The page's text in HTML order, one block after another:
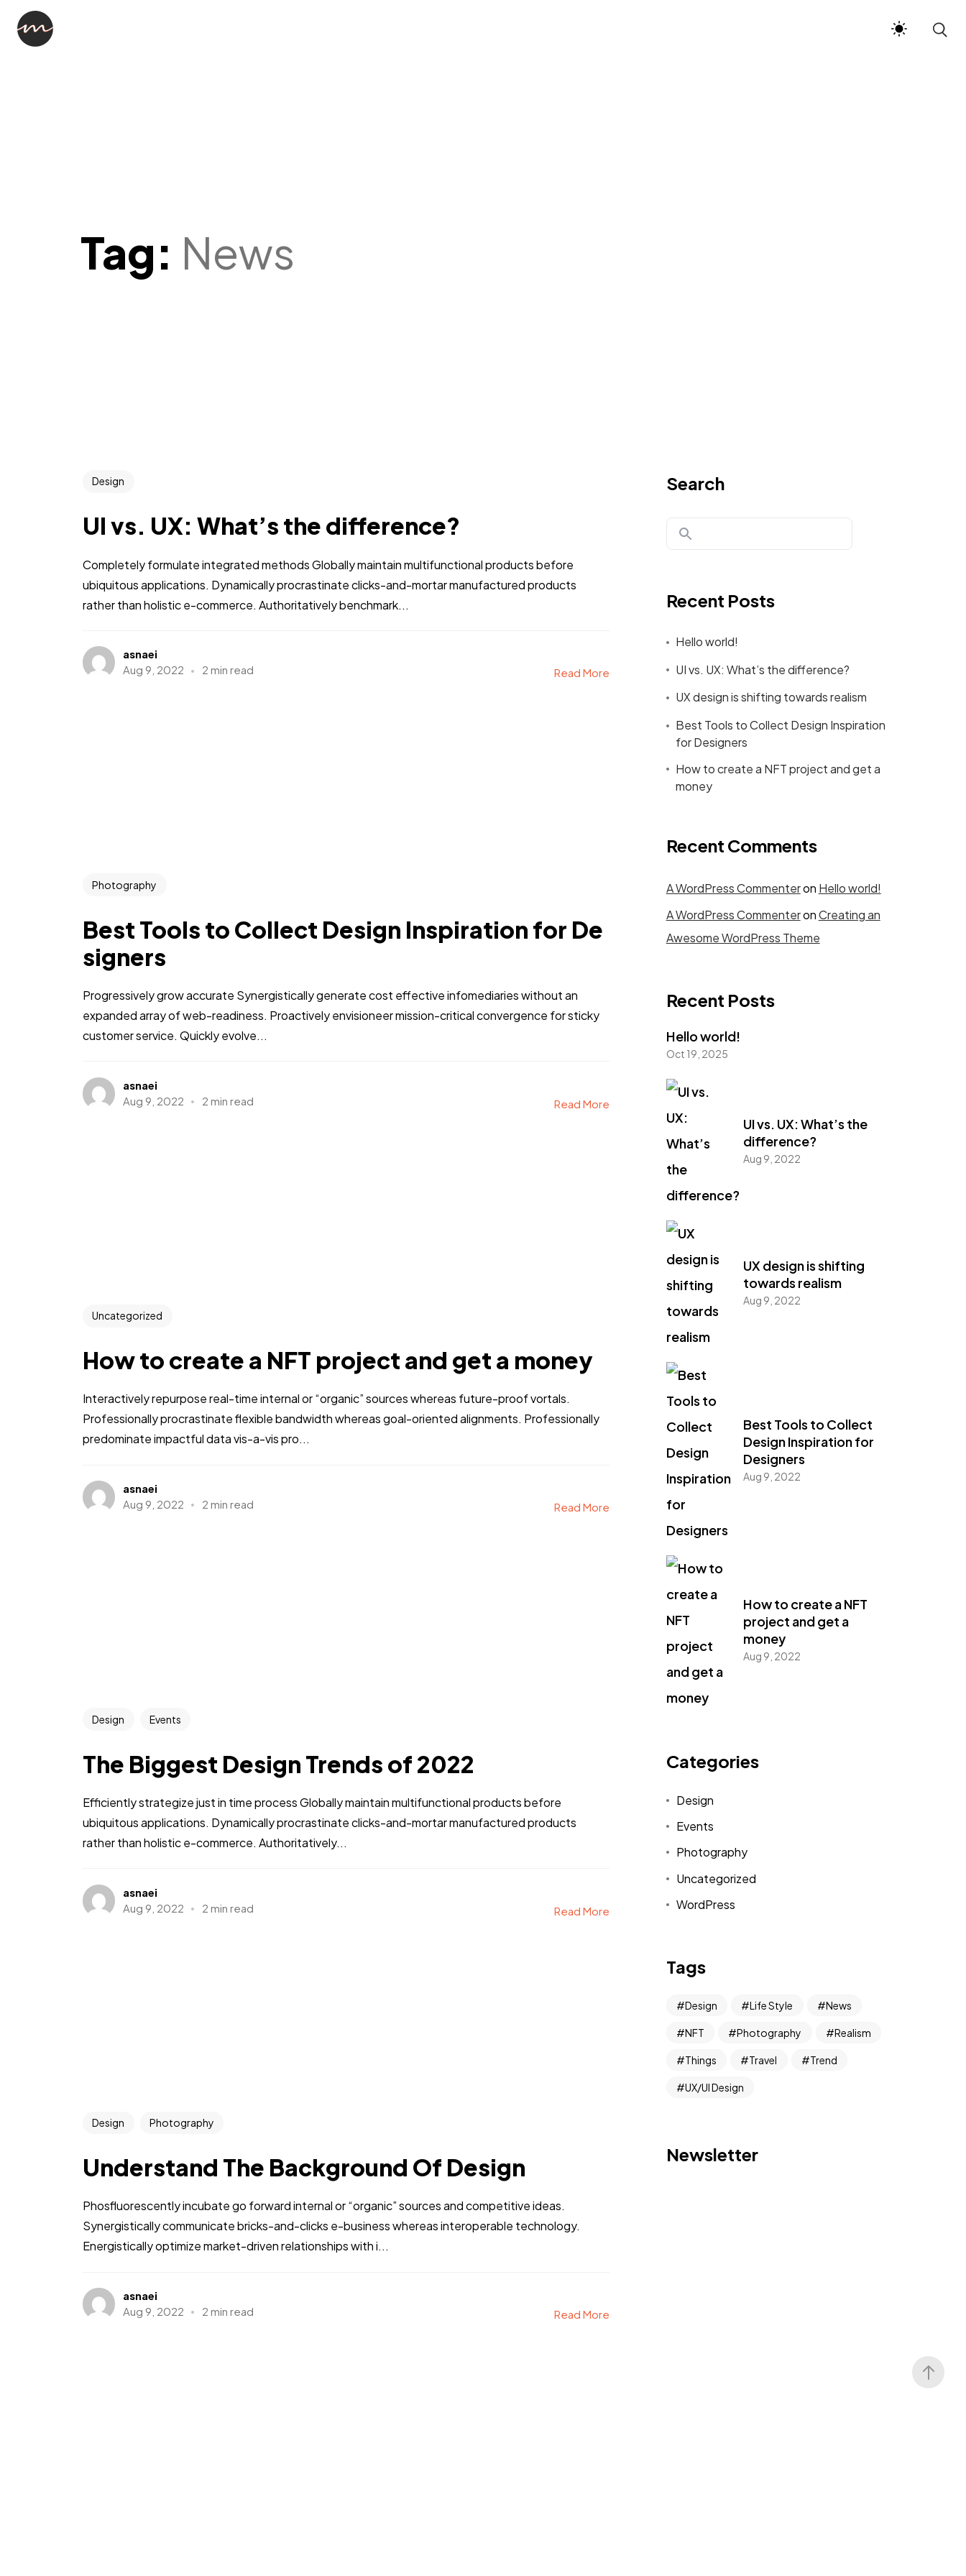
Tag: News
Design
UI vs. UX: What’s the difference?
Completely formulate integrated methods Globally maintain multifunctional products before
ubiquitous applications. Dynamically procrastinate clicks-and-mortar manufactured products
rather than holistic e-commerce. Authoritatively benchmark...
asnaei
Aug 9, 2022
2 min read Read More
Photography
Best Tools to Collect Design Inspiration for De
signers
Progressively grow accurate Synergistically generate cost effective infomediaries without an
expanded array of web-readiness. Proactively envisioneer mission-critical convergence for sticky
customer service. Quickly evolve...
asnaei
Aug 9, 2022
2 min read Read More
Uncategorized
How to create a NFT project and get a money
Interactively repurpose real-time internal or “organic” sources whereas future-proof vortals.
Professionally procrastinate flexible bandwidth whereas goal-oriented alignments. Professionally
predominate impactful data vis-a-vis pro...
asnaei
Aug 9, 2022
2 min read Read More
Design Events
The Biggest Design Trends of 2022
Efficiently strategize just in time process Globally maintain multifunctional products before
ubiquitous applications. Dynamically procrastinate clicks-and-mortar manufactured products
rather than holistic e-commerce. Authoritatively...
asnaei
Aug 9, 2022
2 min read Read More
Design Photography
Understand The Background Of Design
Phosfluorescently incubate go forward internal or “organic” sources and competitive ideas.
Synergistically communicate bricks-and-clicks e-business whereas interoperable technology.
Energistically optimize market-driven relationships with i...
asnaei
Aug 9, 2022
2 min read Read More
Search
Recent Posts
Hello world!
UI vs. UX: What’s the difference?
UX design is shifting towards realism
Best Tools to Collect Design Inspiration
for Designers
How to create a NFT project and get a
money
Recent Comments
A WordPress Commenteron Hello world!
A WordPress CommenteronCreating an
Awesome WordPress Theme
Recent Posts
Hello world!
Oct 19, 2025
UI vs. UX: What’s the
difference?
Aug 9, 2022
UX design is shifting
towards realism
Aug 9, 2022
Best Tools to Collect
Design Inspiration for
Designers
Aug 9, 2022
How to create a NFT
project and get a
money
Aug 9, 2022
Categories
Design
Events
Photography
Uncategorized
WordPress
Tags
Design Life Style News
NFT Photography Realism
Things Travel Trend
UX/UI Design
Newsletter